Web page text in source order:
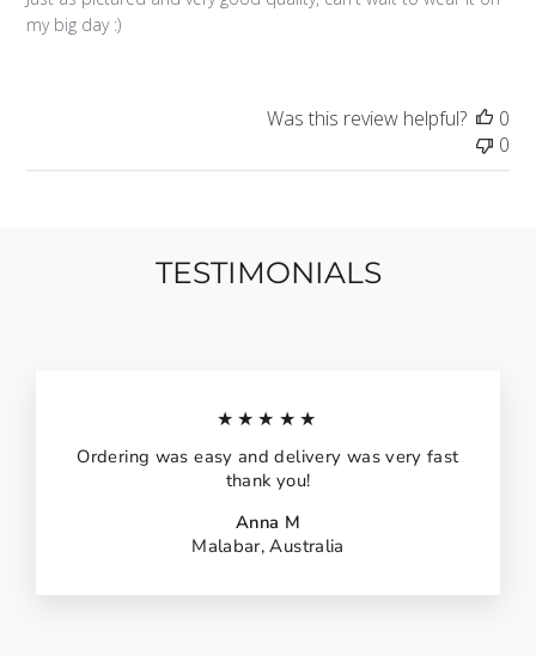
my big day :)
Was this review helpful?
0
0
TESTIMONIALS
★★★★★
Ordering was easy and delivery was very fast
thank you!
Anna M
Malabar, Australia